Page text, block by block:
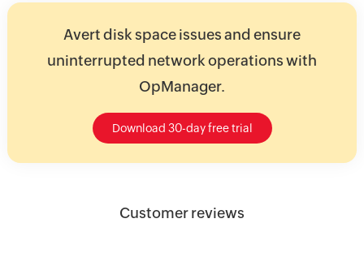
Avert disk space issues and ensure
uninterrupted network operations with
OpManager.
Download 30-day free trial
Customer reviews